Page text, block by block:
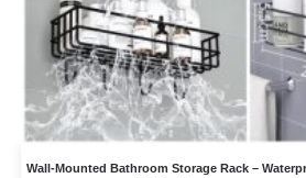
Wall-Mounted Bathroom Storage Rack –